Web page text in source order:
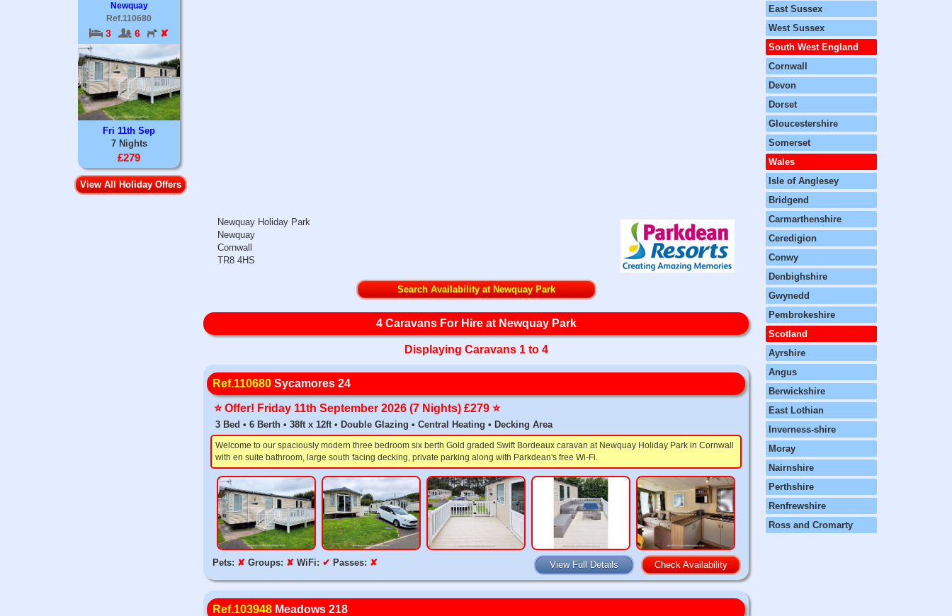
Newquay
Ref.110680
3 6 ✘
Fri 11th Sep
7 Nights
£279
View All Holiday Offers
Newquay Holiday Park
Newquay
Cornwall
TR8 4HS
Search Availability at Newquay Park
4 Caravans For Hire at Newquay Park
Displaying Caravans 1 to 4
Ref.110680 Sycamores 24
⭐️ Offer! Friday 11th September 2026 (7 Nights) £279 ⭐️
3 Bed • 6 Berth • 38ft x 12ft • Double Glazing • Central Heating • Decking Area
Welcome to our spaciously modern three bedroom six berth Gold graded Swift Bordeaux caravan at Newquay Holiday Park in Cornwall
with en suite bathroom, large south facing decking, private parking along with Parkdean's free Wi-Fi.
Pets: ✘ Groups: ✘ WiFi: ✔ Passes: ✘ View Full Details Check Availability
Ref.103948 Meadows 218
East Sussex
West Sussex
South West England
Cornwall
Devon
Dorset
Gloucestershire
Somerset
Wales
Isle of Anglesey
Bridgend
Carmarthenshire
Ceredigion
Conwy
Denbighshire
Gwynedd
Pembrokeshire
Scotland
Ayrshire
Angus
Berwickshire
East Lothian
Inverness-shire
Moray
Nairnshire
Perthshire
Renfrewshire
Ross and Cromarty